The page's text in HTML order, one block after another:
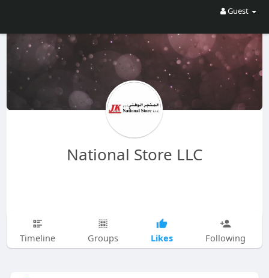
Guest
National Store LLC
Timeline Groups Likes Following